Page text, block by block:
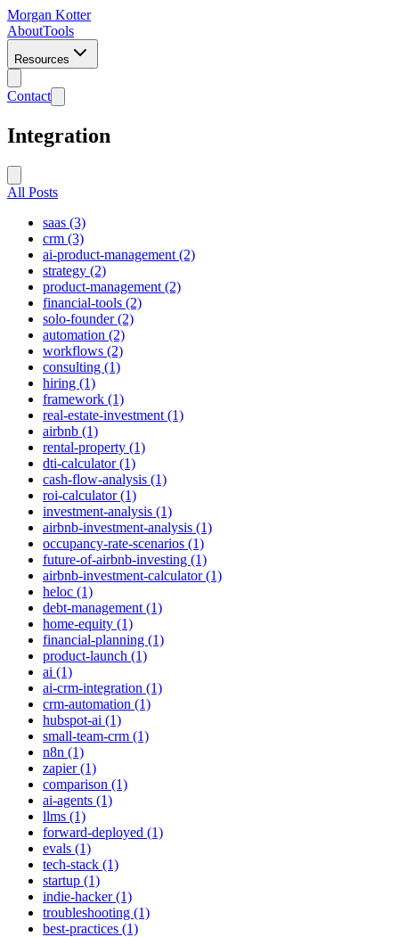
Morgan Kotter
AboutTools
Resources
Contact
Integration
All Posts
saas (3)
crm (3)
ai-product-management (2)
strategy (2)
product-management (2)
financial-tools (2)
solo-founder (2)
automation (2)
workflows (2)
consulting (1)
hiring (1)
framework (1)
real-estate-investment (1)
airbnb (1)
rental-property (1)
dti-calculator (1)
cash-flow-analysis (1)
roi-calculator (1)
investment-analysis (1)
airbnb-investment-analysis (1)
occupancy-rate-scenarios (1)
future-of-airbnb-investing (1)
airbnb-investment-calculator (1)
heloc (1)
debt-management (1)
home-equity (1)
financial-planning (1)
product-launch (1)
ai (1)
ai-crm-integration (1)
crm-automation (1)
hubspot-ai (1)
small-team-crm (1)
n8n (1)
zapier (1)
comparison (1)
ai-agents (1)
llms (1)
forward-deployed (1)
evals (1)
tech-stack (1)
startup (1)
indie-hacker (1)
troubleshooting (1)
best-practices (1)